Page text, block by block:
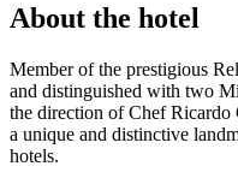
About the hotel
Member of the prestigious
and distinguished with two
the direction of Chef Ricardo
a unique and distinctive
hotels.